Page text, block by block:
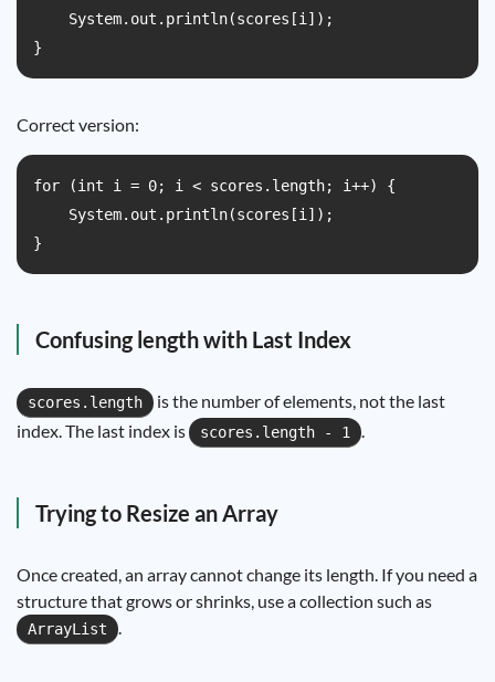
    System.out.println(scores[i]);
}
Correct version:
for (int i = 0; i < scores.length; i++) {
    System.out.println(scores[i]);
}
Confusing length with Last Index
scores.length
is the number of elements, not the last
index. The last index is
scores.length - 1 .
Trying to Resize an Array
Once created, an array cannot change its length. If you need a
structure that grows or shrinks, use a collection such as
ArrayList .